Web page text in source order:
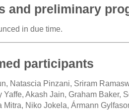
and preliminary
in due time.
participants
Natascia Pinzani, Sriram
Yaffe, Akash Jain, Graham Baker,
Mitra, Niko Jokela, Ármann